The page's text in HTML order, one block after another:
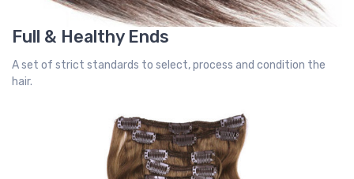
Full & Healthy Ends
A set of strict standards to select, process and condition the
hair.